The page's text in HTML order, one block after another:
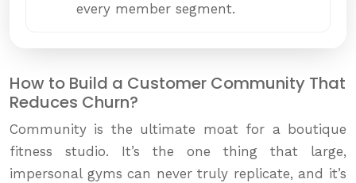
every member segment.
How to Build a Customer Community That
Reduces Churn?
Community is the ultimate moat for a boutique
fitness studio. It’s the one thing that large,
impersonal gyms can never truly replicate, and it’s